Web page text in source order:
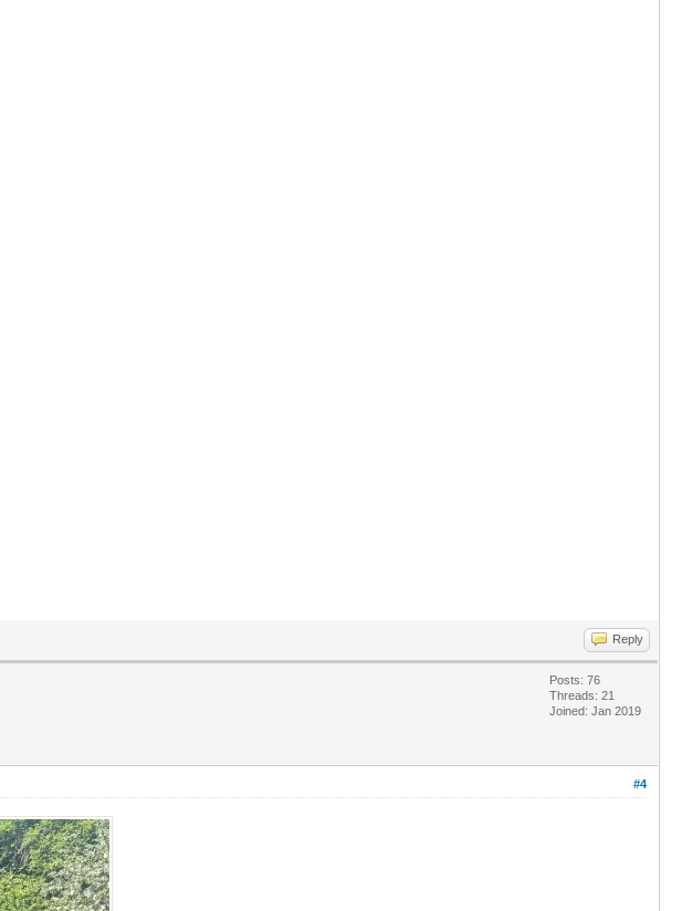
Reply
Posts: 76
Threads: 21
Joined: Jan 2019
#4